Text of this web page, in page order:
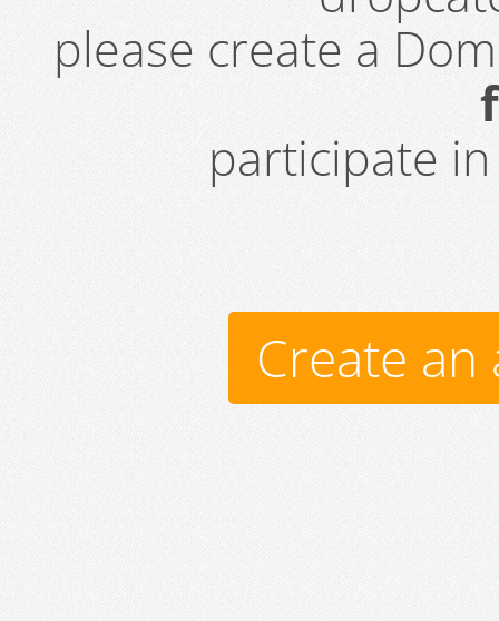
please create a
participate
Create